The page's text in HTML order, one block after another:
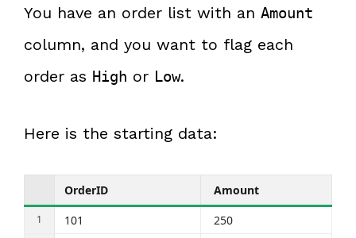
You have an order list with an Amount
column, and you want to flag each
order as High or Low.
Here is the starting data:
OrderID
Amount
101
250